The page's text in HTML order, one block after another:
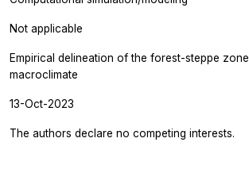
Not applicable
Empirical delineation of the forest-steppe
macroclimate
13-Oct-2023
The authors declare no competing interests.